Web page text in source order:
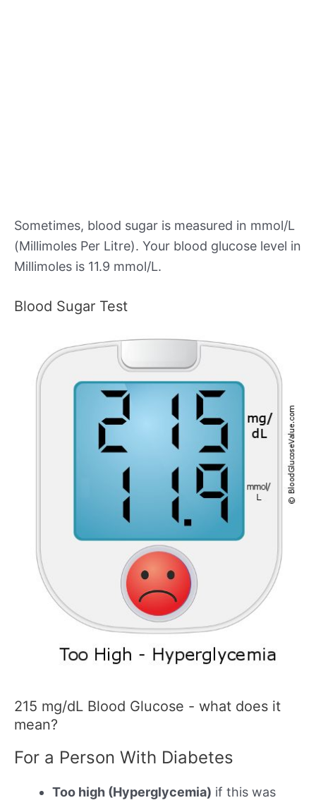
Sometimes, blood sugar is measured in mmol/L
(Millimoles Per Litre). Your blood glucose level in
Millimoles is 11.9 mmol/L.
Blood Sugar Test
215 mg/dL Blood Glucose - what does it
mean?
For a Person With Diabetes
Too high (Hyperglycemia) if this was